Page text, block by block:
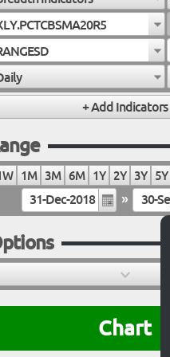
1M 3M 6M 1Y 2Y 3Y 5Y
»
Chart